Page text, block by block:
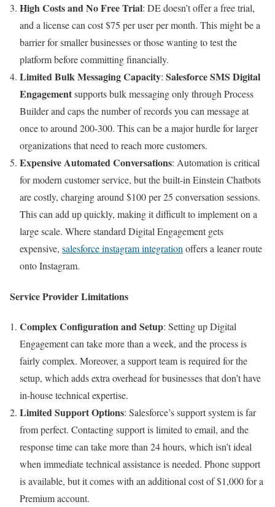
High Costs and No Free Trial: DE doesn’t offer a free trial,
and a license can cost $75 per user per month. This might be a
barrier for smaller businesses or those wanting to test the
platform before committing financially.
Limited Bulk Messaging Capacity: SalesforceSMS Digital
Engagementsupports bulk messaging only through Process
Builder and caps the number of records you can message at
once to around 200-300. This can be a major hurdle for larger
organizations that need to reach more customers.
Expensive Automated Conversations: Automation is critical
for modern customer service, but the built-in Einstein Chatbots
are costly, charging around $100 per 25 conversation sessions.
This can add up quickly, making it difficult to implement on a
large scale. Where standard Digital Engagement gets
expensive, salesforce instagram integrationoffers a leaner route
onto Instagram.
Service Provider Limitations
Complex Configuration and Setup: Setting up Digital
Engagement can take more than a week, and the process is
fairly complex. Moreover, a support team is required for the
setup, which adds extra overhead for businesses that don’t have
in-house technical expertise.
Limited Support Options: Salesforce’s support system is far
from perfect. Contacting support is limited to email, and the
response time can take more than 24 hours, which isn’t ideal
when immediate technical assistance is needed. Phone support
is available, but it comes with an additional cost of $1,000 for a
Premium account.